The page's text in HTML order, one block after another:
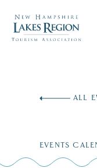
ALL
EVENTS